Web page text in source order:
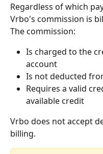
Regardless of which
Vrbo's commission is
The commission:
Is charged to the
account
Is not deducted
Requires a valid
available credit
Vrbo does not accept
billing.